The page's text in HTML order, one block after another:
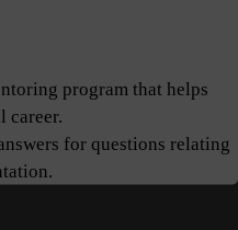
program that helps
career.
for questions relating